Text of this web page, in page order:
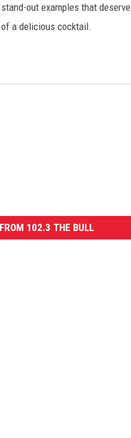
out examples that
a delicious cocktail.
102.3 THE BULL